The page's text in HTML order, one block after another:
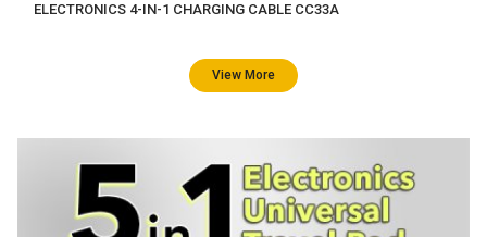
ELECTRONICS 4-IN-1 CHARGING CABLE CC33A
View More